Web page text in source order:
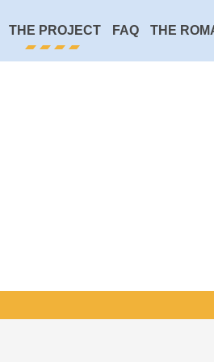
THE PROJECT FAQ THE